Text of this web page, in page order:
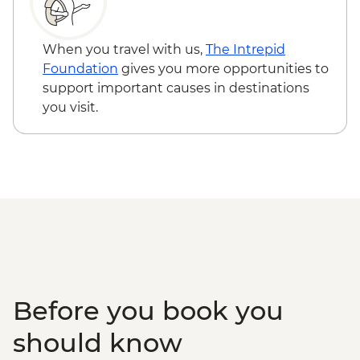
Ollantaytambo - 360 degree train to
Aguas Calientes
Machu Picchu - Second visit
Boarding (Based on 4 participants) -
USD85
Cusco - Full Day Via Ferrata & Zipline -
USD95
Cusco - Humantay Lake Hike (Based on 4
participants) - USD130
When you travel with us, The Intrepid
Foundation gives you more opportunities to
support important causes in destinations
you visit.
Before you book you
should know